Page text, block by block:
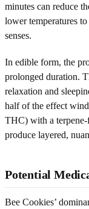
minutes can reduce
lower temperatures
senses.
In edible form, the
prolonged duration.
relaxation and
half of the effect
THC) with a
produce layered,
Potential
Bee Cookies’